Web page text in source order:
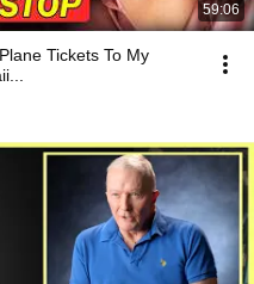
59:06
Tickets To My